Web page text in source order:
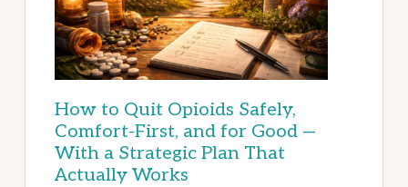
How to Quit Opioids Safely,
Comfort-First, and for Good —
With a Strategic Plan That
Actually Works